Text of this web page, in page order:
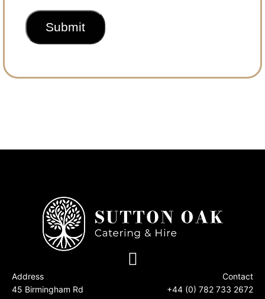
Address
45 Birmingham Rd
Contact
+44 (0) 782 733 2672